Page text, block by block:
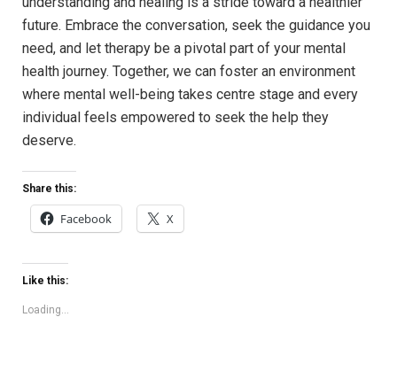
future. Embrace the conversation, seek the ‌guidance you
⁣need, and‍ let therapy be a pivotal part of⁤ your mental
health ⁤journey. Together, we ‍can foster⁤ an⁢ environment
where mental well-being takes centre stage‍ and every
individual feels empowered⁤ to seek ‌the help ⁢they
⁣deserve.
Share this:
Facebook X
Like this:
Loading...